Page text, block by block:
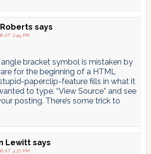
says
AT 2:49 PM
bracket symbol is mistaken by
for the beginning of a HTML
paperclip-feature fills in what it
to type. “View Source” and see
posting. There’s some trick to
Lewitt says
AT 4:27 PM